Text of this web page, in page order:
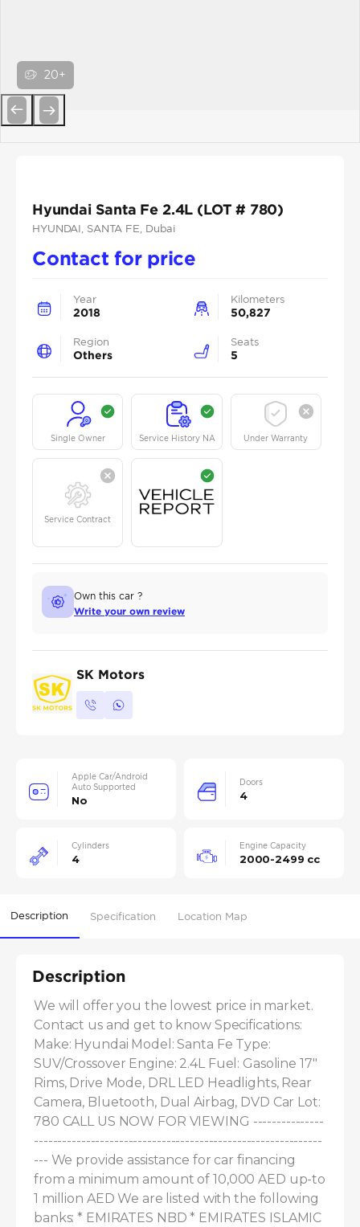
20+
Hyundai Santa Fe 2.4L (LOT # 780)
HYUNDAI , SANTA FE , Dubai
Contact for price
Year
2018
Kilometers
50,827
Region
Others
Seats
5
Single Owner Service History NA Under Warranty
Service Contract
Own this car ?
Write your own review
SK Motors
Apple Car/Android
Auto Supported
No
Doors
4
Cylinders
4
Engine Capacity
2000-2499 cc
Description Specification Location Map
Description
We will offer you the lowest price in market.
Contact us and get to know Specifications:
Make: Hyundai Model: Santa Fe Type:
SUV/Crossover Engine: 2.4L Fuel: Gasoline 17"
Rims, Drive Mode, DRL LED Headlights, Rear
Camera, Bluetooth, Dual Airbag, DVD Car Lot:
780 CALL US NOW FOR VIEWING ---------------
-------------------------------------------------------------
--- We provide assistance for car financing
from a minimum amount of 10,000 AED up-to
1 million AED We are listed with the following
banks: * EMIRATES NBD * EMIRATES ISLAMIC